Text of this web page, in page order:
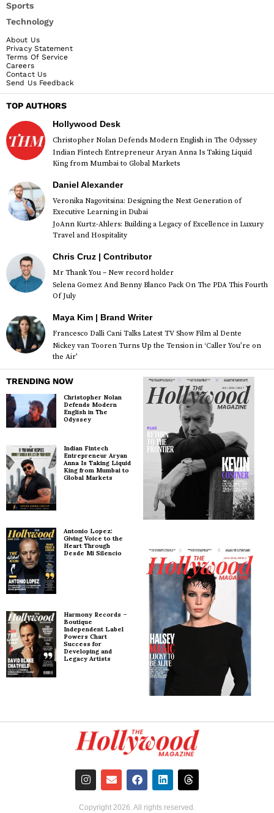
Sports
Technology
About Us
Privacy Statement
Terms Of Service
Careers
Contact Us
Send Us Feedback
TOP AUTHORS
Hollywood Desk
Christopher Nolan Defends Modern English in The Odyssey
Indian Fintech Entrepreneur Aryan Anna Is Taking Liquid
King from Mumbai to Global Markets
Daniel Alexander
Veronika Nagovitsina: Designing the Next Generation of
Executive Learning in Dubai
JoAnn Kurtz-Ahlers: Building a Legacy of Excellence in Luxury
Travel and Hospitality
Chris Cruz | Contributor
Mr Thank You – New record holder
Selena Gomez And Benny Blanco Pack On The PDA This Fourth
Of July
Maya Kim | Brand Writer
Francesco Dalli Cani Talks Latest TV Show Film al Dente
Nickey van Tooren Turns Up the Tension in ‘Caller You’re on
the Air’
TRENDING NOW
Christopher Nolan
Defends Modern
English in The
Odyssey
Indian Fintech
Entrepreneur Aryan
Anna Is Taking Liquid
King from Mumbai to
Global Markets
Antonio Lopez:
Giving Voice to the
Heart Through
Desde Mi Silencio
Harmony Records –
Boutique
Independent Label
Powers Chart
Success for
Developing and
Legacy Artists
Copyright 2026. All rights reserved.